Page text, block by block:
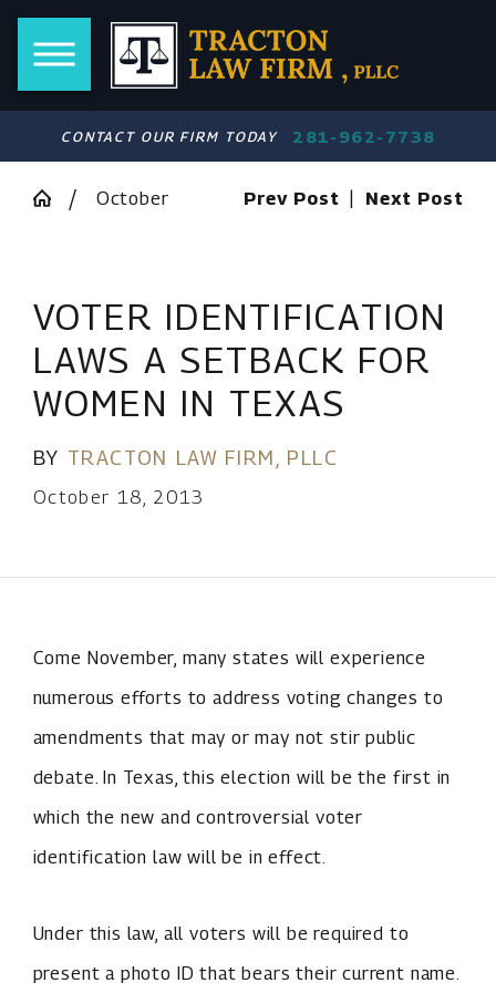
CONTACT OUR FIRM TODAY 281-962-7738
October Prev Post Next Post
VOTER IDENTIFICATION
LAWS A SETBACK FOR
WOMEN IN TEXAS
BY TRACTON LAW FIRM, PLLC
October 18, 2013
Come November, many states will experience
numerous efforts to address voting changes to
amendments that may or may not stir public
debate. In Texas, this election will be the first in
which the new and controversial voter
identification law will be in effect.
Under this law, all voters will be required to
present a photo ID that bears their current name.